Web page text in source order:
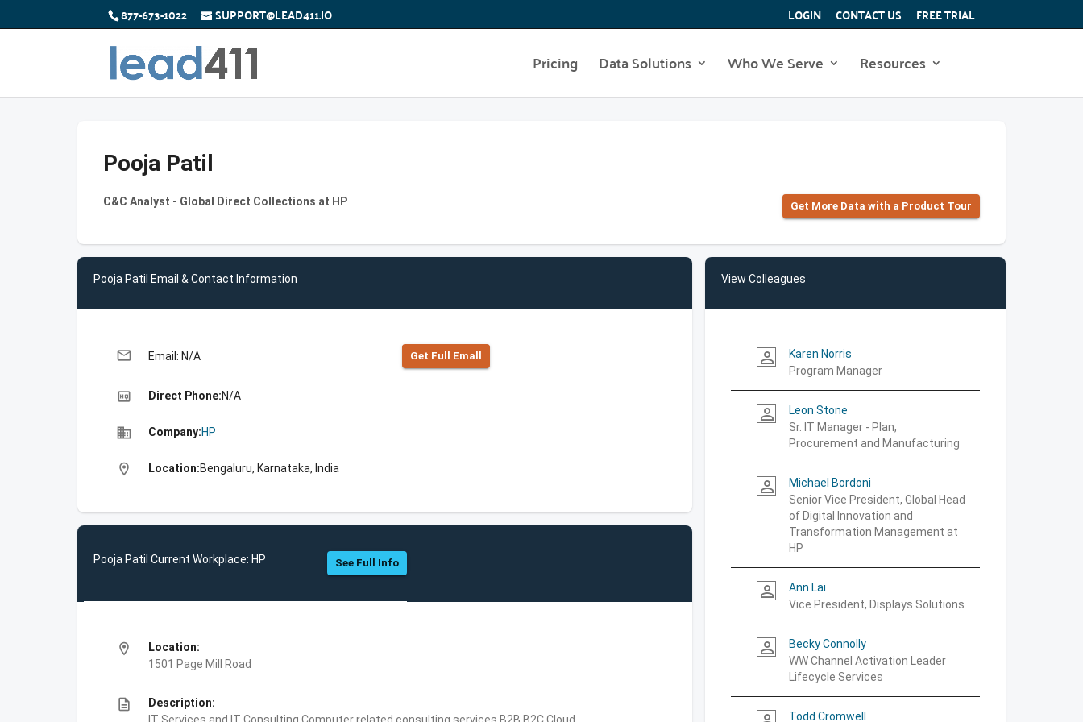
877-673-1022 SUPPORT@LEAD411.IO LOGIN CONTACT US FREE TRIAL
Pricing Data Solutions Who We Serve Resources
Pooja Patil
C&C Analyst - Global Direct Collections at HP Get More Data with a Product Tour
Pooja Patil Email & Contact Information
email Email: N/A Get Full Emall
high_quality Direct Phone:N/A
business Company:HP
location_on Location:Bengaluru, Karnataka, India
Pooja Patil Current Workplace: HP See Full Info
location_on
Location:
1501 Page Mill Road
description
Description:
View Colleagues
person_outline
Karen Norris
Program Manager
person_outline
Leon Stone
Sr. IT Manager - Plan,
Procurement and Manufacturing
person_outline
Michael Bordoni
Senior Vice President, Global Head
of Digital Innovation and
Transformation Management at
HP
person_outline
Ann Lai
Vice President, Displays Solutions
person_outline
Becky Connolly
WW Channel Activation Leader
Lifecycle Services
Todd Cromwell